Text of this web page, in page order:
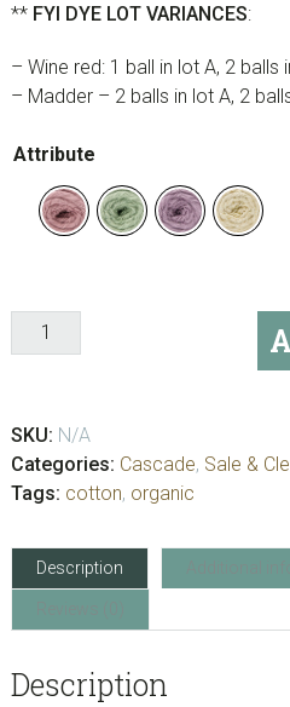
** FYI DYE LOT VARIANCES:
– Wine red: 1 ball in lot A, 2 balls
– Madder – 2 balls in lot A, 2
Attribute
Cascade
Botanika
SKU: N/A
Categories: Cascade, Sale &
Tags: cotton, organic
Description
Description